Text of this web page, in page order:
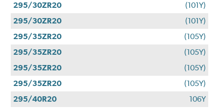
295/30ZR20
(101Y)
295/30ZR20
(101Y)
295/35ZR20
(105Y)
295/35ZR20
(105Y)
295/35ZR20
(105Y)
295/35ZR20
(105Y)
295/40R20
106Y